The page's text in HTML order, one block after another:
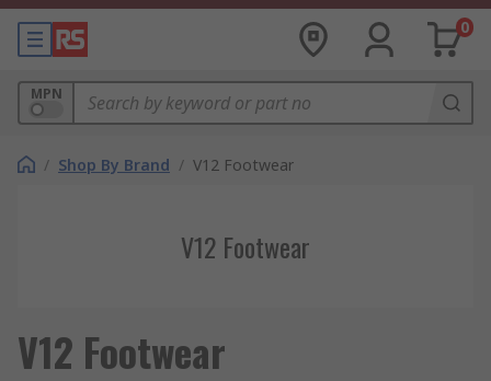
0
MPN
/ Shop By Brand / V12 Footwear
V12 Footwear
V12 Footwear